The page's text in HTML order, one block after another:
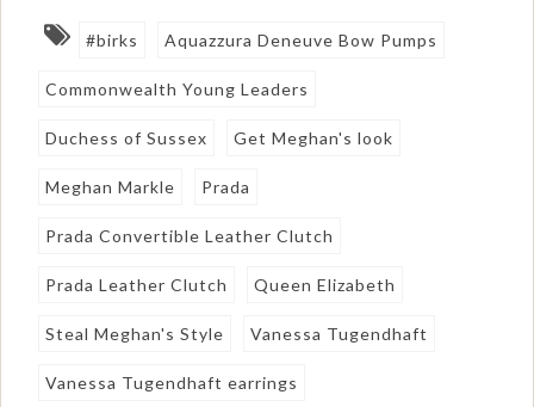
#birks Aquazzura Deneuve Bow Pumps
Commonwealth Young Leaders
Duchess of Sussex Get Meghan's look
Meghan Markle Prada
Prada Convertible Leather Clutch
Prada Leather Clutch Queen Elizabeth
Steal Meghan's Style Vanessa Tugendhaft
Vanessa Tugendhaft earrings